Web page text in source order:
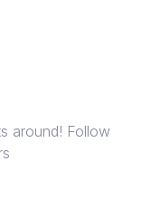
around! Follow